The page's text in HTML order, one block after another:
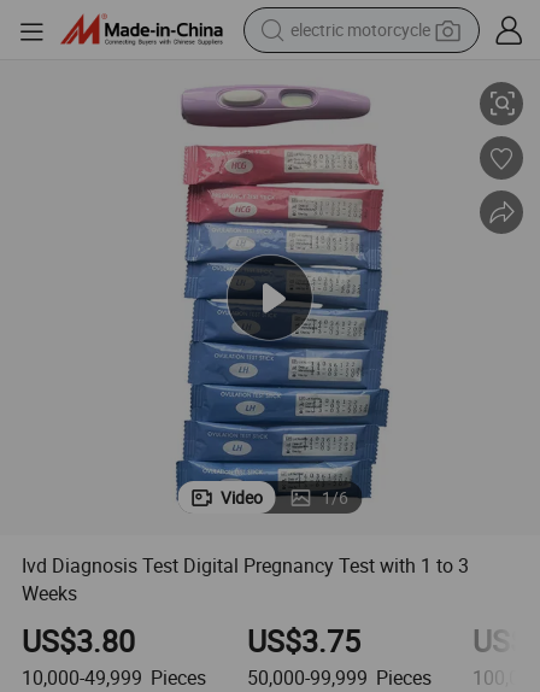
electric motorcycle
perfume
basketball shoe
powder
electric bike
human hair wig
motorcycle
Video 1/6
Ivd Diagnosis Test Digital Pregnancy Test with 1 to 3
Weeks
US$3.80
10,000-49,999 Pieces
US$3.75
50,000-99,999 Pieces